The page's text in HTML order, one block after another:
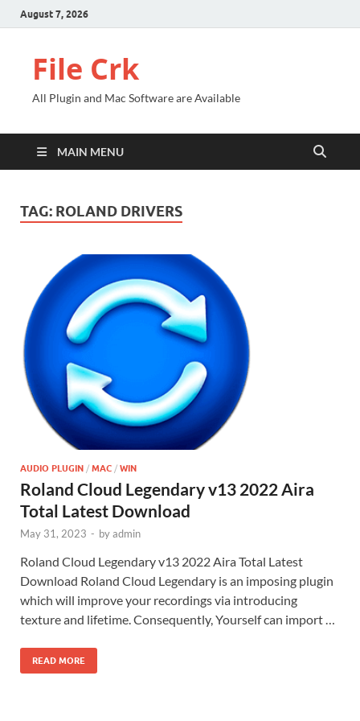
August 7, 2026
File Crk
All Plugin and Mac Software are Available
MAIN MENU
TAG: ROLAND DRIVERS
AUDIO PLUGIN / MAC / WIN
Roland Cloud Legendary v13 2022 Aira
Total Latest Download
May 31, 2023 - byadmin
Roland Cloud Legendary v13 2022 Aira Total Latest
Download Roland Cloud Legendary is an imposing plugin
which will improve your recordings via introducing
texture and lifetime. Consequently, Yourself can import …
READ MORE